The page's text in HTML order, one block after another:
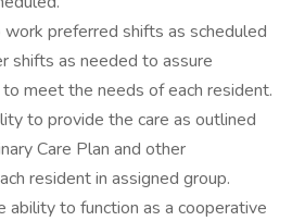
preferred shifts as scheduled
shifts as needed to assure
meet the needs of each resident.
to provide the care as outlined
Care Plan and other
resident in assigned group.
ability to function as a cooperative